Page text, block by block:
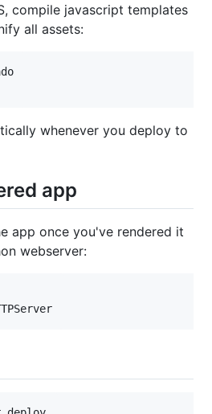
compile javascript templates
all assets:
whenever you deploy to
app
app once you've rendered it
webserver: